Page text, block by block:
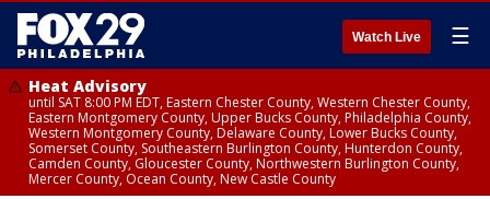
Watch Live ☰
Heat Advisory
until SAT 8:00 PM EDT, Eastern Chester County, Western Chester County,
Eastern Montgomery County, Upper Bucks County, Philadelphia County,
Western Montgomery County, Delaware County, Lower Bucks County,
Somerset County, Southeastern Burlington County, Hunterdon County,
Camden County, Gloucester County, Northwestern Burlington County,
Mercer County, Ocean County, New Castle County